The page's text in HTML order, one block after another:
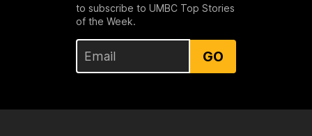
to subscribe to UMBC Top Stories
of the Week.
GO